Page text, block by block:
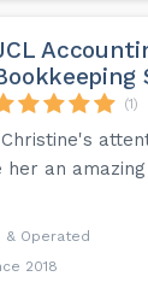
(1)
her an
& Operated
2018